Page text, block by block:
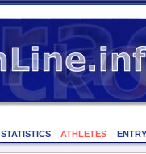
STATISTICS ATHLETES ENTRY